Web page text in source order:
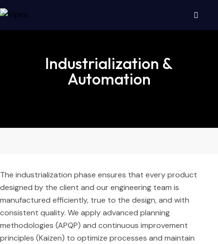
Industrialization &
Automation
The industrialization phase ensures that every product
designed by the client and our engineering team is
manufactured efficiently, true to the design, and with
consistent quality. We apply advanced planning
methodologies (APQP) and continuous improvement
principles (Kaizen) to optimize processes and maintain